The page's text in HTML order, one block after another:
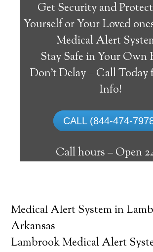
Get Security and
Yourself or Your Loved
Medical Alert
Stay Safe in Your Own
Don’t Delay – Call Today
Info!
CALL (844-474-
Call hours –Open
Lambrook
The best medical alert systems
these risks with reliable
connect seniors with help,
safely independent at their
Medical Alert System in
Arkansas
Lambrook Medical Alert